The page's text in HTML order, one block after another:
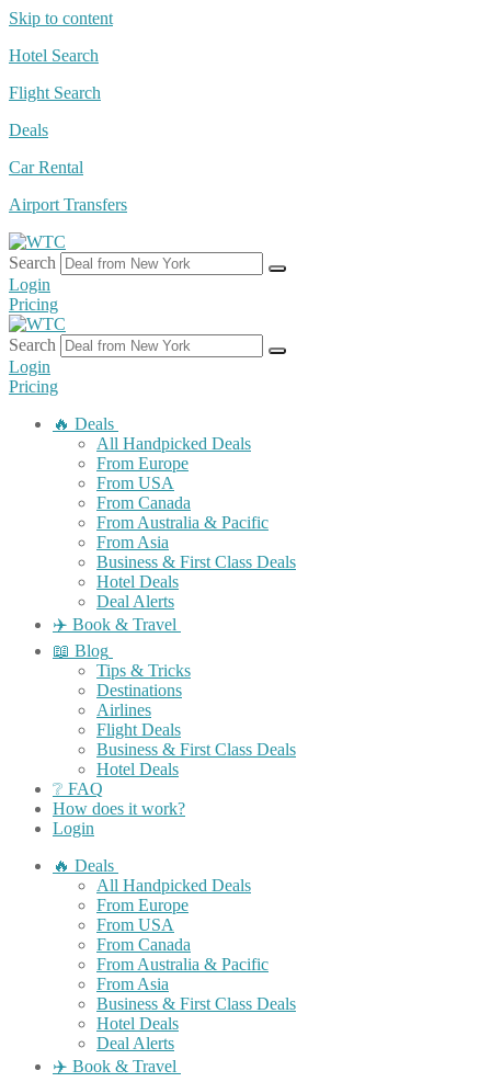
Skip to content
Hotel Search
Flight Search
Deals
Car Rental
Airport Transfers
Search
Login
Pricing
Search
Login
Pricing
🔥 Deals
All Handpicked Deals
From Europe
From USA
From Canada
From Australia & Pacific
From Asia
Business & First Class Deals
Hotel Deals
Deal Alerts
✈️ Book & Travel
📖 Blog
Tips & Tricks
Destinations
Airlines
Flight Deals
Business & First Class Deals
Hotel Deals
❔ FAQ
How does it work?
Login
🔥 Deals
All Handpicked Deals
From Europe
From USA
From Canada
From Australia & Pacific
From Asia
Business & First Class Deals
Hotel Deals
Deal Alerts
✈️ Book & Travel